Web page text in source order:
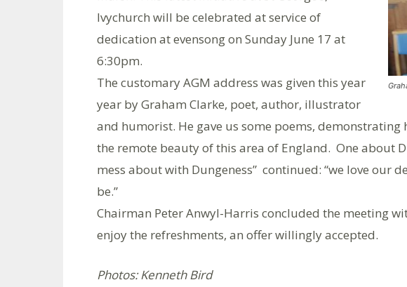
Ivychurch will be celebrated at service of
dedication at evensong on Sunday June 17 at
6:30pm.
The customary AGM address was given this year
year by Graham Clarke, poet, author, illustrator
and humorist. He gave us some poems,
the remote beauty of this area of England. One about
mess about with Dungeness” continued: “we love our
be.”
Chairman Peter Anwyl-Harris concluded the meeting
enjoy the refreshments, an offer willingly accepted.
Photos: Kenneth Bird